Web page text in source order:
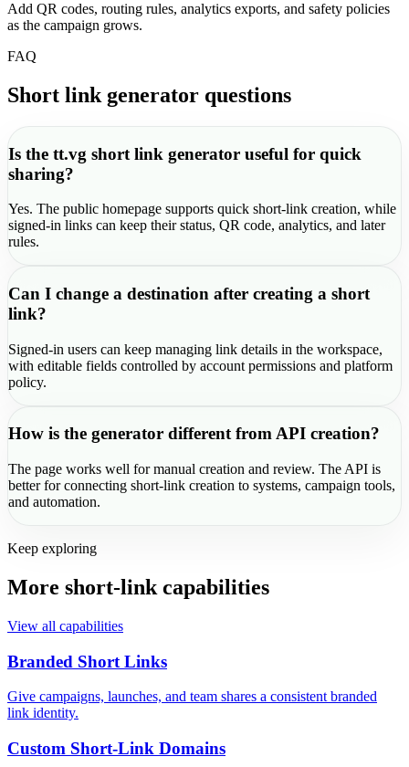
Add QR codes, routing rules, analytics exports, and safety policies
as the campaign grows.
FAQ
Short link generator questions
Is the tt.vg short link generator useful for quick
sharing?
Yes. The public homepage supports quick short-link creation, while
signed-in links can keep their status, QR code, analytics, and later
rules.
Can I change a destination after creating a short
link?
Signed-in users can keep managing link details in the workspace,
with editable fields controlled by account permissions and platform
policy.
How is the generator different from API creation?
The page works well for manual creation and review. The API is
better for connecting short-link creation to systems, campaign tools,
and automation.
Keep exploring
More short-link capabilities
View all capabilities
Branded Short Links
Give campaigns, launches, and team shares a consistent branded
link identity.
Custom Short-Link Domains